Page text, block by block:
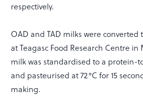
respectively.
OAD and TAD milks were converted
at Teagasc Food Research Centre in
milk was standardised to a protein-
and pasteurised at 72°C for 15
making.